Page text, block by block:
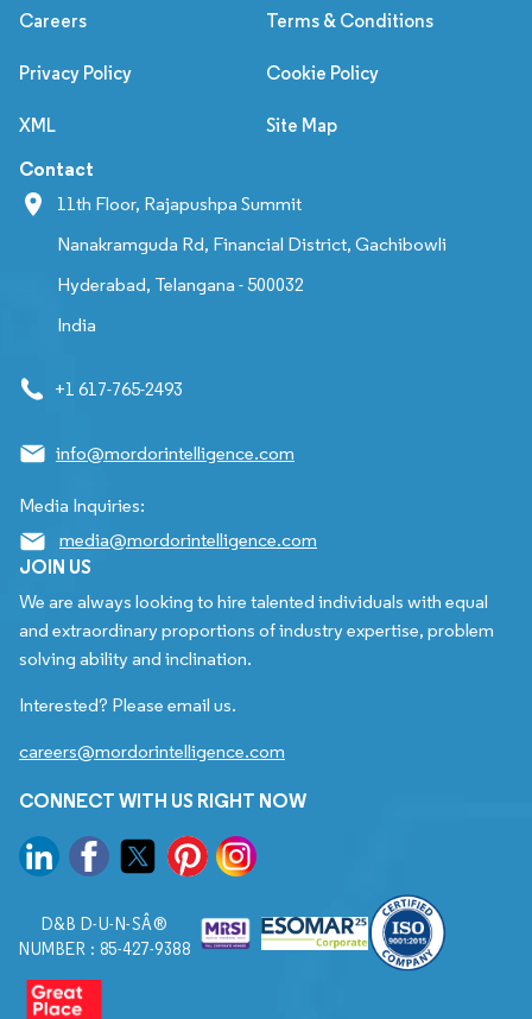
Careers Terms & Conditions
Privacy Policy Cookie Policy
XML Site Map
Contact
11th Floor, Rajapushpa Summit
Nanakramguda Rd, Financial District, Gachibowli
Hyderabad, Telangana - 500032
India
+1 617-765-2493
info@mordorintelligence.com
Media Inquiries:
media@mordorintelligence.com
JOIN US
We are always looking to hire talented individuals with equal
and extraordinary proportions of industry expertise, problem
solving ability and inclination.
Interested? Please email us.
careers@mordorintelligence.com
CONNECT WITH US RIGHT NOW
D&B D-U-N-SÂ®
NUMBER : 85-427-9388